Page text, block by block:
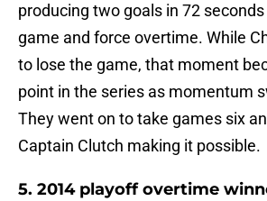
producing two goals in 72
game and force overtime. While
to lose the game, that moment
point in the series as momentum
They went on to take games six
Captain Clutch making it possible.
5. 2014 playoff overtime